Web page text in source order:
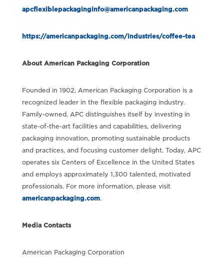
apcflexiblepackaginginfo@americanpackaging.com
https://americanpackaging.com/industries/coffee-tea
About American Packaging Corporation
Founded in 1902, American Packaging Corporation is a
recognized leader in the flexible packaging industry.
Family-owned, APC distinguishes itself by investing in
state-of-the-art facilities and capabilities, delivering
packaging innovation, promoting sustainable products
and practices, and focusing customer delight. Today, APC
operates six Centers of Excellence in the United States
and employs approximately 1,300 talented, motivated
professionals. For more information, please visit
americanpackaging.com.
Media Contacts
American Packaging Corporation